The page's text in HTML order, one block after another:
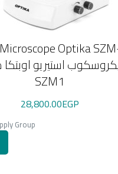
Optika
استيريو
SZM1
28,800.00EGP
Group